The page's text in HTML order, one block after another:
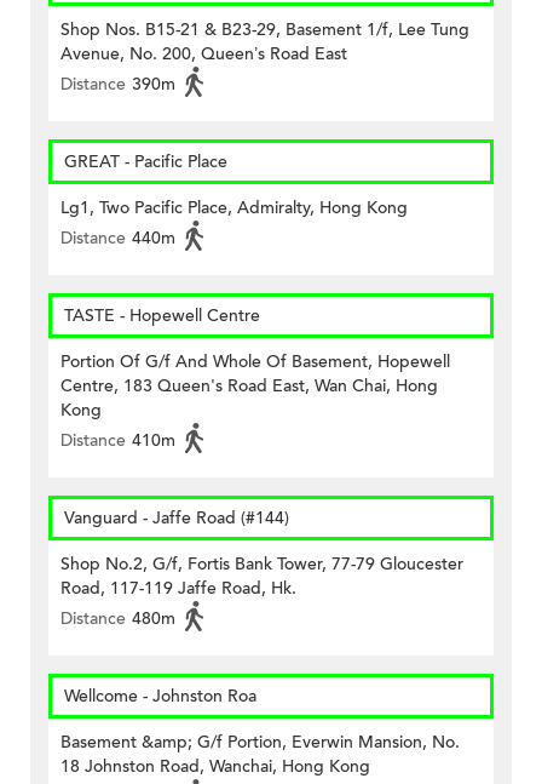
Shop Nos. B15-21 & B23-29, Basement 1/f, Lee Tung
Avenue, No. 200, Queen’s Road East
Distance 390m
GREAT - Pacific Place
Lg1, Two Pacific Place, Admiralty, Hong Kong
Distance 440m
TASTE - Hopewell Centre
Portion Of G/f And Whole Of Basement, Hopewell
Centre, 183 Queen's Road East, Wan Chai, Hong
Kong
Distance 410m
Vanguard - Jaffe Road (#144)
Shop No.2, G/f, Fortis Bank Tower, 77-79 Gloucester
Road, 117-119 Jaffe Road, Hk.
Distance 480m
Wellcome - Johnston Roa
Basement &amp; G/f Portion, Everwin Mansion, No.
18 Johnston Road, Wanchai, Hong Kong